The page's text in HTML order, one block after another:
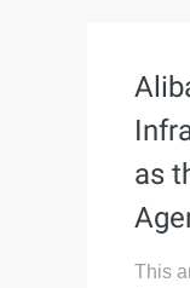
as
This